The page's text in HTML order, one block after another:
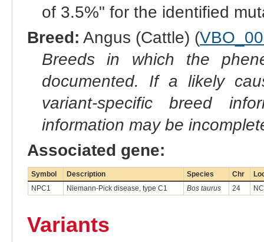
of 3.5%" for the identified
Breed: Angus (Cattle) (
Breeds in which the
documented. If a likely
variant-specific breed
information may be
Associated gene:
Symbol Description Species Chr
NPC1
Niemann-Pick disease, type C1 Bos taurus 24
Variants